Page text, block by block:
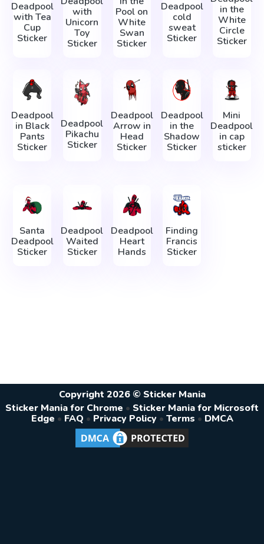
Deadpool
with Tea
Cup
Sticker
with
Unicorn
Toy
Sticker
Pool on
White
Swan
Sticker
Deadpool
cold
sweat
Sticker
in the
White
Circle
Sticker
Deadpool
in Black
Pants
Sticker
Deadpool
Pikachu
Sticker
Deadpool
Arrow in
Head
Sticker
Deadpool
in the
Shadow
Sticker
Mini
Deadpool
in cap
sticker
Santa
Deadpool
Sticker
Deadpool
Waited
Sticker
Deadpool
Heart
Hands
Finding
Francis
Sticker
Copyright 2026 © Sticker Mania
Sticker Mania for Chrome • Sticker Mania for Microsoft
Edge • FAQ • Privacy Policy • Terms • DMCA